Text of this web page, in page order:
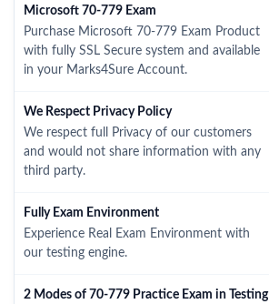
Microsoft 70-779 Exam
Purchase Microsoft 70-779 Exam Product
with fully SSL Secure system and available
in your Marks4Sure Account.
We Respect Privacy Policy
We respect full Privacy of our customers
and would not share information with any
third party.
Fully Exam Environment
Experience Real Exam Environment with
our testing engine.
2 Modes of 70-779 Practice Exam in Testing